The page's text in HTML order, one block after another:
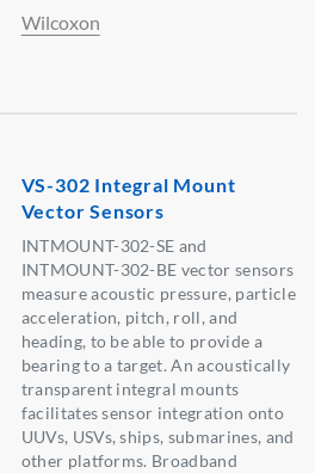
Wilcoxon
VS-302 Integral Mount
Vector Sensors
INTMOUNT-302-SE and
INTMOUNT-302-BE vector sensors
measure acoustic pressure, particle
acceleration, pitch, roll, and
heading, to be able to provide a
bearing to a target. An acoustically
transparent integral mounts
facilitates sensor integration onto
UUVs, USVs, ships, submarines, and
other platforms. Broadband